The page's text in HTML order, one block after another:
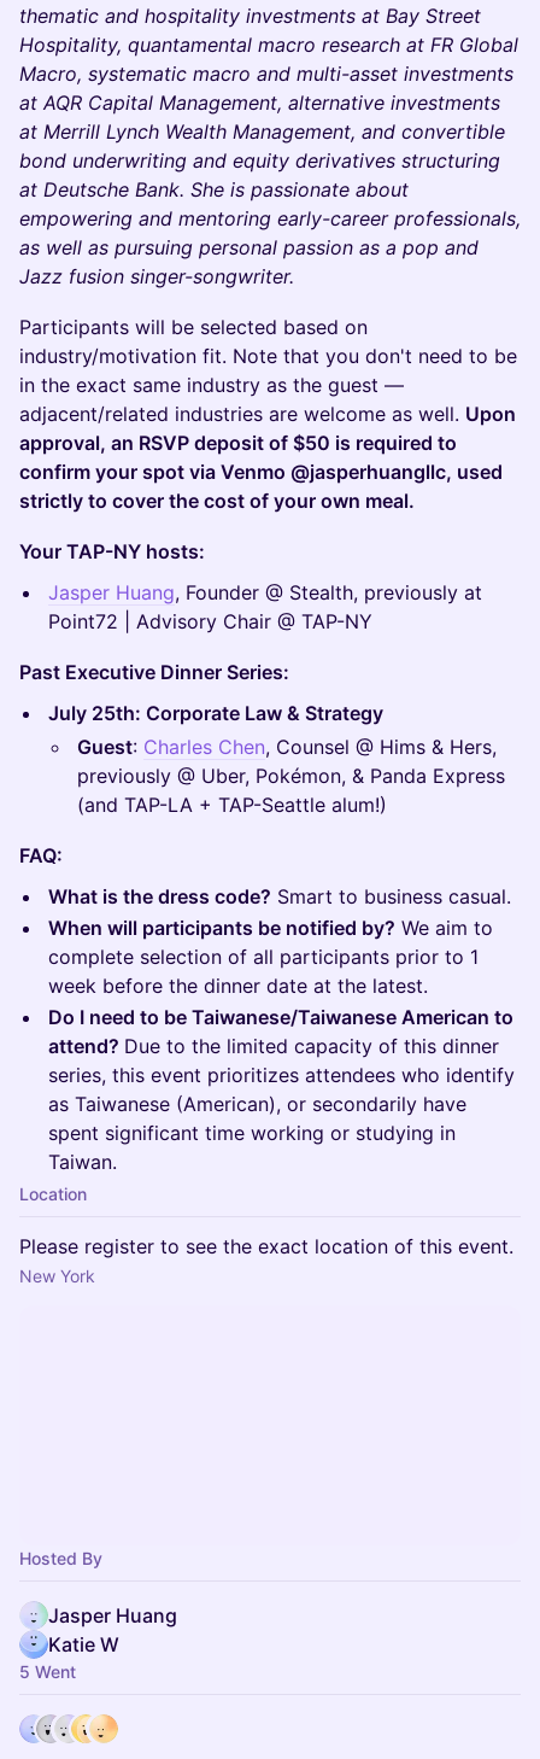
thematic and hospitality investments at Bay Street
Hospitality, quantamental macro research at FR Global
Macro, systematic macro and multi-asset investments
at AQR Capital Management, alternative investments
at Merrill Lynch Wealth Management, and convertible
bond underwriting and equity derivatives structuring
at Deutsche Bank. She is passionate about
empowering and mentoring early-career professionals,
as well as pursuing personal passion as a pop and
Jazz fusion singer-songwriter.
Participants will be selected based on
industry/motivation fit. Note that you don't need to be
in the exact same industry as the guest —
adjacent/related industries are welcome as well. Upon
approval, an RSVP deposit of $50 is required to
confirm your spot via Venmo @jasperhuangllc, used
strictly to cover the cost of your own meal.
Your TAP-NY hosts:
Jasper Huang, Founder @ Stealth, previously at
Point72 | Advisory Chair @ TAP-NY
Past Executive Dinner Series:
July 25th: Corporate Law & Strategy
Guest: Charles Chen, Counsel @ Hims & Hers,
previously @ Uber, Pokémon, & Panda Express
(and TAP-LA + TAP-Seattle alum!)
FAQ:
What is the dress code? Smart to business casual.
When will participants be notified by? We aim to
complete selection of all participants prior to 1
week before the dinner date at the latest.
Do I need to be Taiwanese/Taiwanese American to
attend? Due to the limited capacity of this dinner
series, this event prioritizes attendees who identify
as Taiwanese (American), or secondarily have
spent significant time working or studying in
Taiwan.
Location
Please register to see the exact location of this event.
New York
Hosted By
Jasper Huang
Katie W
5 Went